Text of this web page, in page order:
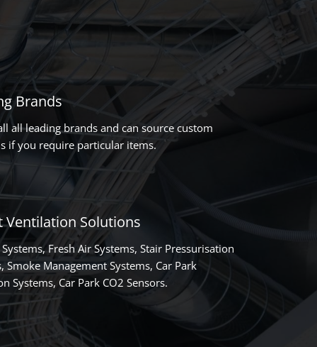
Brands
all leading brands and can source custom
if you require particular items.
Ventilation Solutions
Fresh Air Systems, Stair Pressurisation
Smoke Management Systems, Car Park
Systems, Car Park CO2 Sensors.